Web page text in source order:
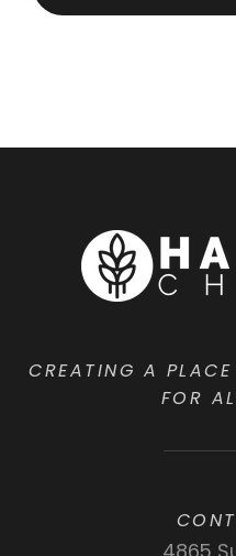
CREATING A
FOR
4865